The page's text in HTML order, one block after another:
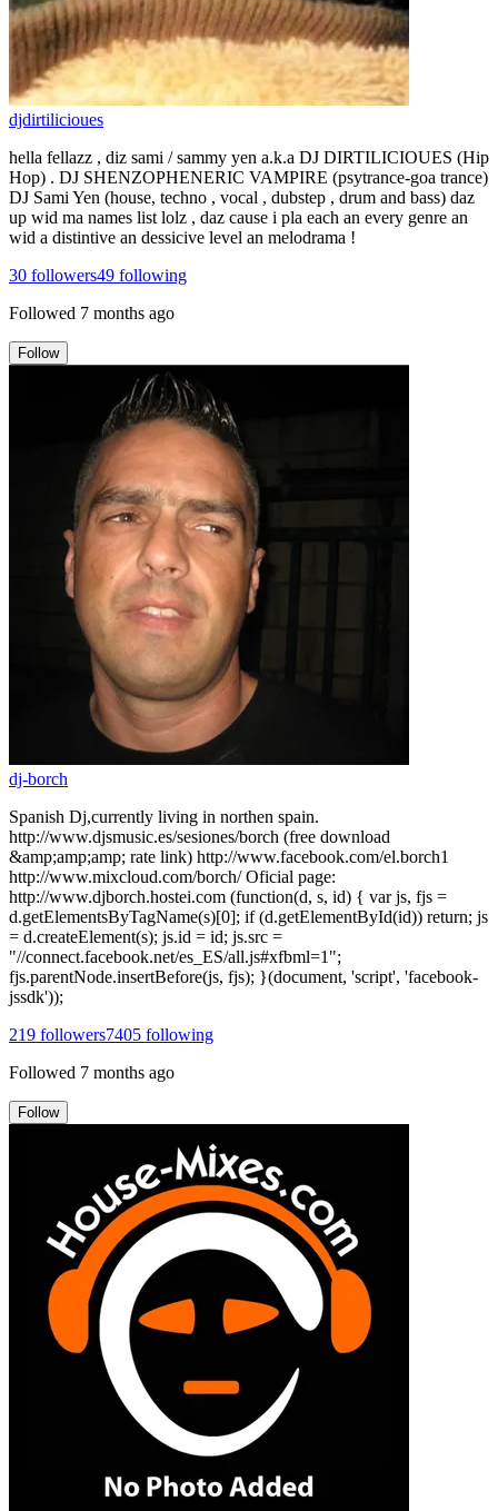
djdirtilicioues
hella fellazz , diz sami / sammy yen a.k.a DJ DIRTILICIOUES (Hip
Hop) . DJ SHENZOPHENERIC VAMPIRE (psytrance-goa trance)
DJ Sami Yen (house, techno , vocal , dubstep , drum and bass) daz
up wid ma names list lolz , daz cause i pla each an every genre an
wid a distintive an dessicive level an melodrama !
30 followers49 following
Followed 7 months ago
Follow
dj-borch
Spanish Dj,currently living in northen spain.
http://www.djsmusic.es/sesiones/borch (free download
&amp;amp;amp; rate link) http://www.facebook.com/el.borch1
http://www.mixcloud.com/borch/ Oficial page:
http://www.djborch.hostei.com (function(d, s, id) { var js, fjs =
d.getElementsByTagName(s)[0]; if (d.getElementById(id)) return; js
= d.createElement(s); js.id = id; js.src =
"//connect.facebook.net/es_ES/all.js#xfbml=1";
fjs.parentNode.insertBefore(js, fjs); }(document, 'script', 'facebook-
jssdk'));
219 followers7405 following
Followed 7 months ago
Follow